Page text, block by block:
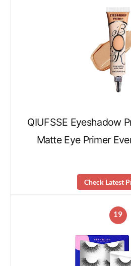
QIUFSSE Eyeshadow
Matte Eye Primer
Check Latest
19